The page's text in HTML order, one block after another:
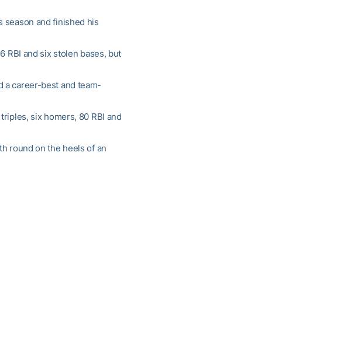
season and finished his
RBI and six stolen bases, but
a career-best and team-
six homers, 80 RBI and
round on the heels of an